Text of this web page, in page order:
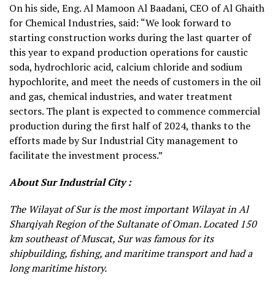
On his side, Eng. Al Mamoon Al Baadani, CEO of Al Ghaith
for Chemical Industries, said: “We look forward to
starting construction works during the last quarter of
this year to expand production operations for caustic
soda, hydrochloric acid, calcium chloride and sodium
hypochlorite, and meet the needs of customers in the oil
and gas, chemical industries, and water treatment
sectors. The plant is expected to commence commercial
production during the first half of 2024, thanks to the
efforts made by Sur Industrial City management to
facilitate the investment process.”
About Sur Industrial City :
The Wilayat of Sur is the most important Wilayat in Al
Sharqiyah Region of the Sultanate of Oman. Located 150
km southeast of Muscat, Sur was famous for its
shipbuilding, fishing, and maritime transport and had a
long maritime history.